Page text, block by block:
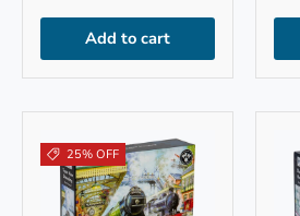
Add to cart
25% OFF